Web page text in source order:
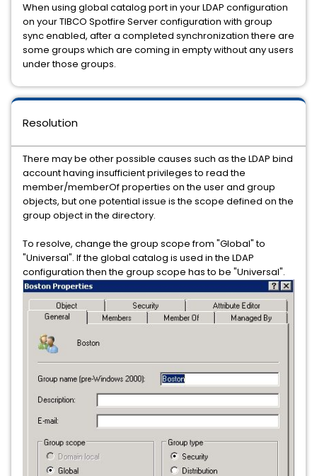
When using global catalog port in your LDAP configuration
on your TIBCO Spotfire Server configuration with group
sync enabled, after a completed synchronization there are
some groups which are coming in empty without any users
under those groups.
Resolution
There may be other possible causes such as the LDAP bind
account having insufficient privileges to read the
member/memberOf properties on the user and group
objects, but one potential issue is the scope defined on the
group object in the directory.
To resolve, change the group scope from "Global" to
"Universal". If the global catalog is used in the LDAP
configuration then the group scope has to be "Universal".